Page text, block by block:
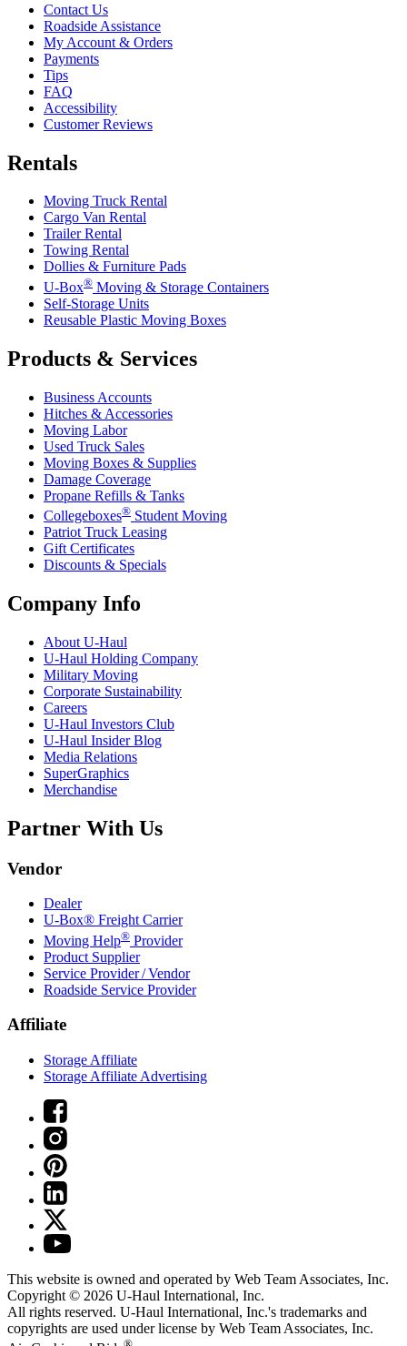
Contact Us
Roadside Assistance
My Account & Orders
Payments
Tips
FAQ
Accessibility
Customer Reviews
Rentals
Moving Truck Rental
Cargo Van Rental
Trailer Rental
Towing Rental
Dollies & Furniture Pads
U-Box® Moving & Storage Containers
Self-Storage Units
Reusable Plastic Moving Boxes
Products & Services
Business Accounts
Hitches & Accessories
Moving Labor
Used Truck Sales
Moving Boxes & Supplies
Damage Coverage
Propane Refills & Tanks
Collegeboxes® Student Moving
Patriot Truck Leasing
Gift Certificates
Discounts & Specials
Company Info
About U-Haul
U-Haul Holding Company
Military Moving
Corporate Sustainability
Careers
U-Haul Investors Club
U-Haul Insider Blog
Media Relations
SuperGraphics
Merchandise
Partner With Us
Vendor
Dealer
U-Box® Freight Carrier
Moving Help® Provider
Product Supplier
Service Provider / Vendor
Roadside Service Provider
Affiliate
Storage Affiliate
Storage Affiliate Advertising
This website is owned and operated by Web Team Associates, Inc.
Copyright © 2026 U-Haul International, Inc.
All rights reserved. U-Haul International, Inc.'s trademarks and
copyrights are used under license by Web Team Associates, Inc.